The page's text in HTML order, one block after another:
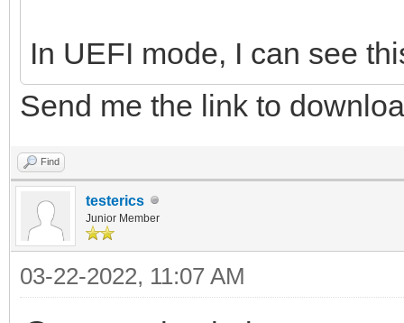
In UEFI mode, I can see
Send me the link to
Find
testerics
Junior Member
03-22-2022, 11:07 AM